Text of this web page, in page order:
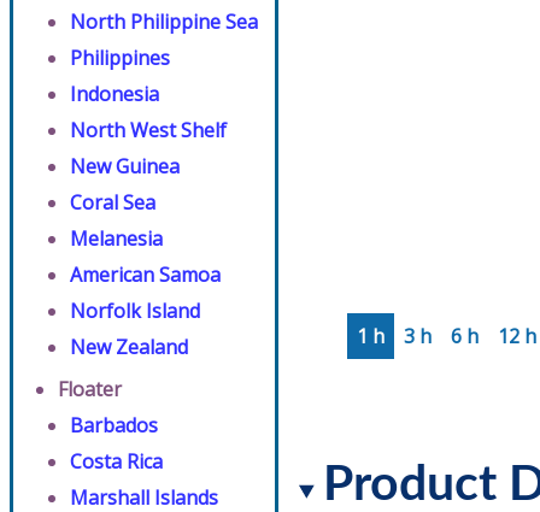
North Philippine Sea
Philippines
Indonesia
North West Shelf
New Guinea
Coral Sea
Melanesia
American Samoa
Norfolk Island
New Zealand
Floater
Barbados
Costa Rica
Marshall Islands
1 h 3 h 6 h 12 h
Product